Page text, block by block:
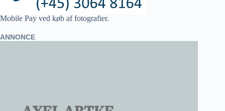
Mobile Pay ved køb af fotografier.
ANNONCE